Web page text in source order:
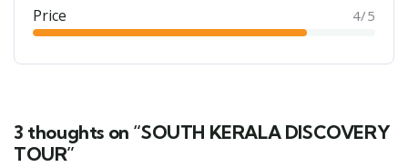
Price 4/5
3 thoughts on “SOUTH KERALA DISCOVERY
TOUR”